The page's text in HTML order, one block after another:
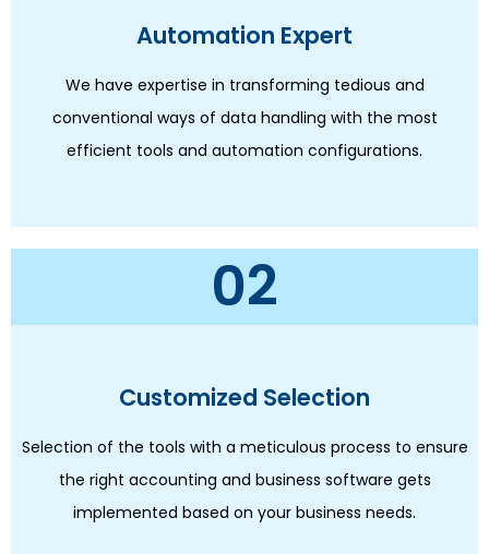
Automation Expert
We have expertise in transforming tedious and
conventional ways of data handling with the most
efficient tools and automation configurations.
02
Customized Selection
Selection of the tools with a meticulous process to ensure
the right accounting and business software gets
implemented based on your business needs.